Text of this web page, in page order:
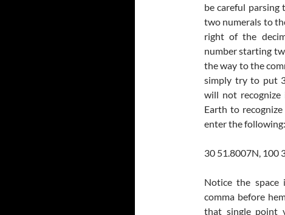
be careful
two numerals to
right of the
number starting
the way to the
simply try to put
will not
Earth to
enter the following:
30 51.8007N, 100
Notice the space
comma before
that single point